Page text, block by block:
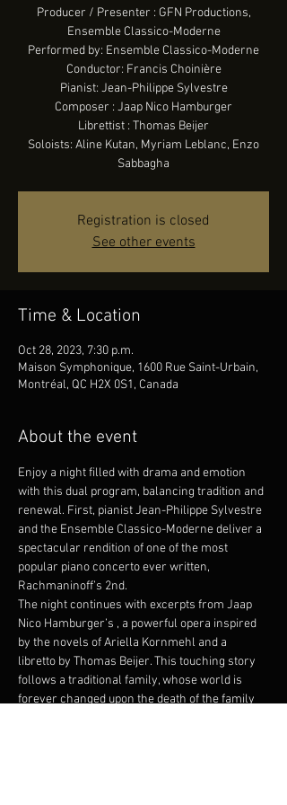
Producer / Presenter : GFN Productions,
Ensemble Classico-Moderne
Performed by: Ensemble Classico-Moderne
Conductor: Francis Choinière
Pianist: Jean-Philippe Sylvestre
Composer : Jaap Nico Hamburger
Librettist : Thomas Beijer
Soloists: Aline Kutan, Myriam Leblanc, Enzo
Sabbagha
Registration is closed
See other events
Time & Location
Oct 28, 2023, 7:30 p.m.
Maison Symphonique, 1600 Rue Saint-Urbain,
Montréal, QC H2X 0S1, Canada
About the event
Enjoy a night filled with drama and emotion
with this dual program, balancing tradition and
renewal. First, pianist Jean-Philippe Sylvestre
and the Ensemble Classico-Moderne deliver a
spectacular rendition of one of the most
popular piano concerto ever written,
Rachmaninoff’s 2nd.
The night continues with excerpts from Jaap
Nico Hamburger’s , a powerful opera inspired
by the novels of Ariella Kornmehl and a
libretto by Thomas Beijer. This touching story
follows a traditional family, whose world is
forever changed upon the death of the family